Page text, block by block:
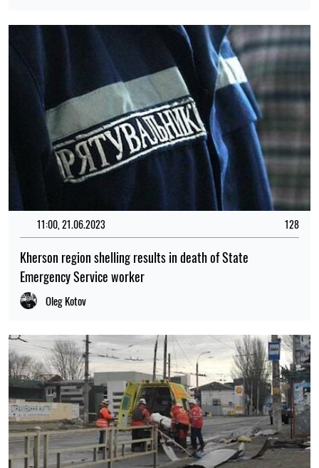
11:00, 21.06.2023 128
Kherson region shelling results in death of State
Emergency Service worker
Oleg Kotov